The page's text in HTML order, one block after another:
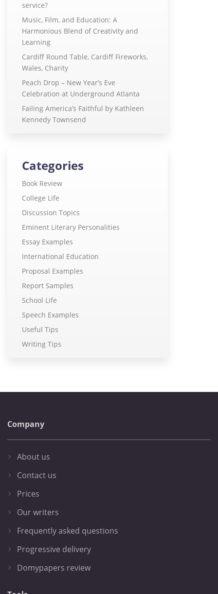
service?
Music, Film, and Education: A
Harmonious Blend of Creativity and
Learning
Cardiff Round Table, Cardiff Fireworks,
Wales, Charity
Peach Drop – New Year’s Eve
Celebration at Underground Atlanta
Failing America’s Faithful by Kathleen
Kennedy Townsend
Categories
Book Review
College Life
Discussion Topics
Eminent Literary Personalities
Essay Examples
International Education
Proposal Examples
Report Samples
School Life
Speech Examples
Useful Tips
Writing Tips
Company
About us
Contact us
Prices
Our writers
Frequently asked questions
Progressive delivery
Domypapers review